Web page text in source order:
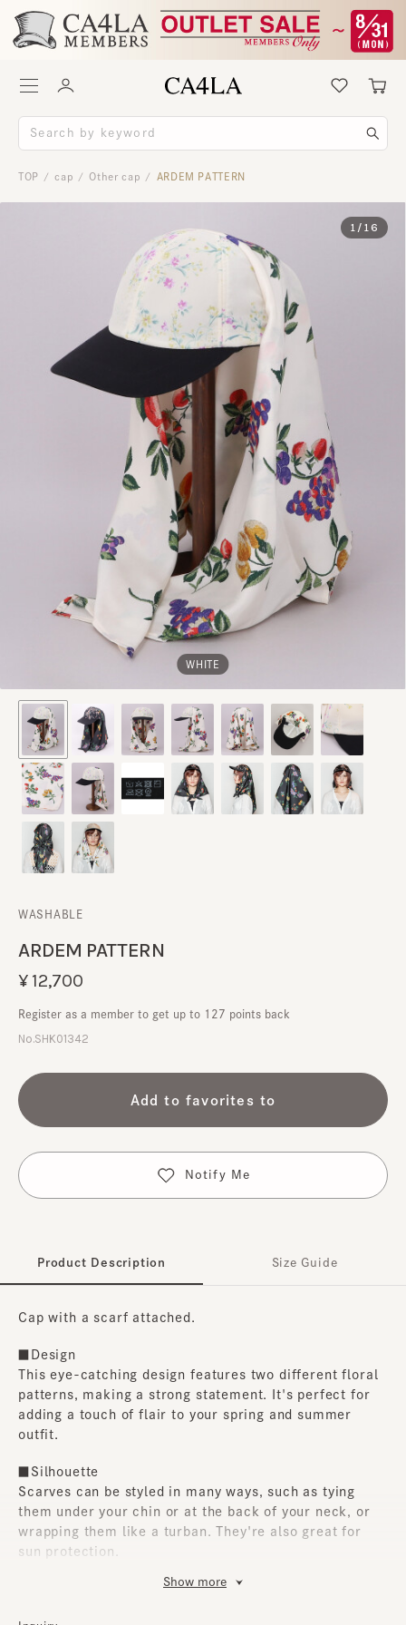
TOP / cap / Other cap / ARDEM PATTERN
WHITE
1 / 16
ARDEM PATTERN
WASHABLE
No.SHK01342
¥12,700
Register as a member to get up to 127 points back
Add to favorites to
Notify Me
Product Description
Cap with a scarf attached.
■Design
This eye-catching design features two different floral
patterns, making a strong statement. It's perfect for
adding a touch of flair to your spring and summer
outfit.
■Silhouette
Scarves can be styled in many ways, such as tying
them under your chin or at the back of your neck, or
wrapping them like a turban. They're also great for
sun protection.
Show more
Size Guide